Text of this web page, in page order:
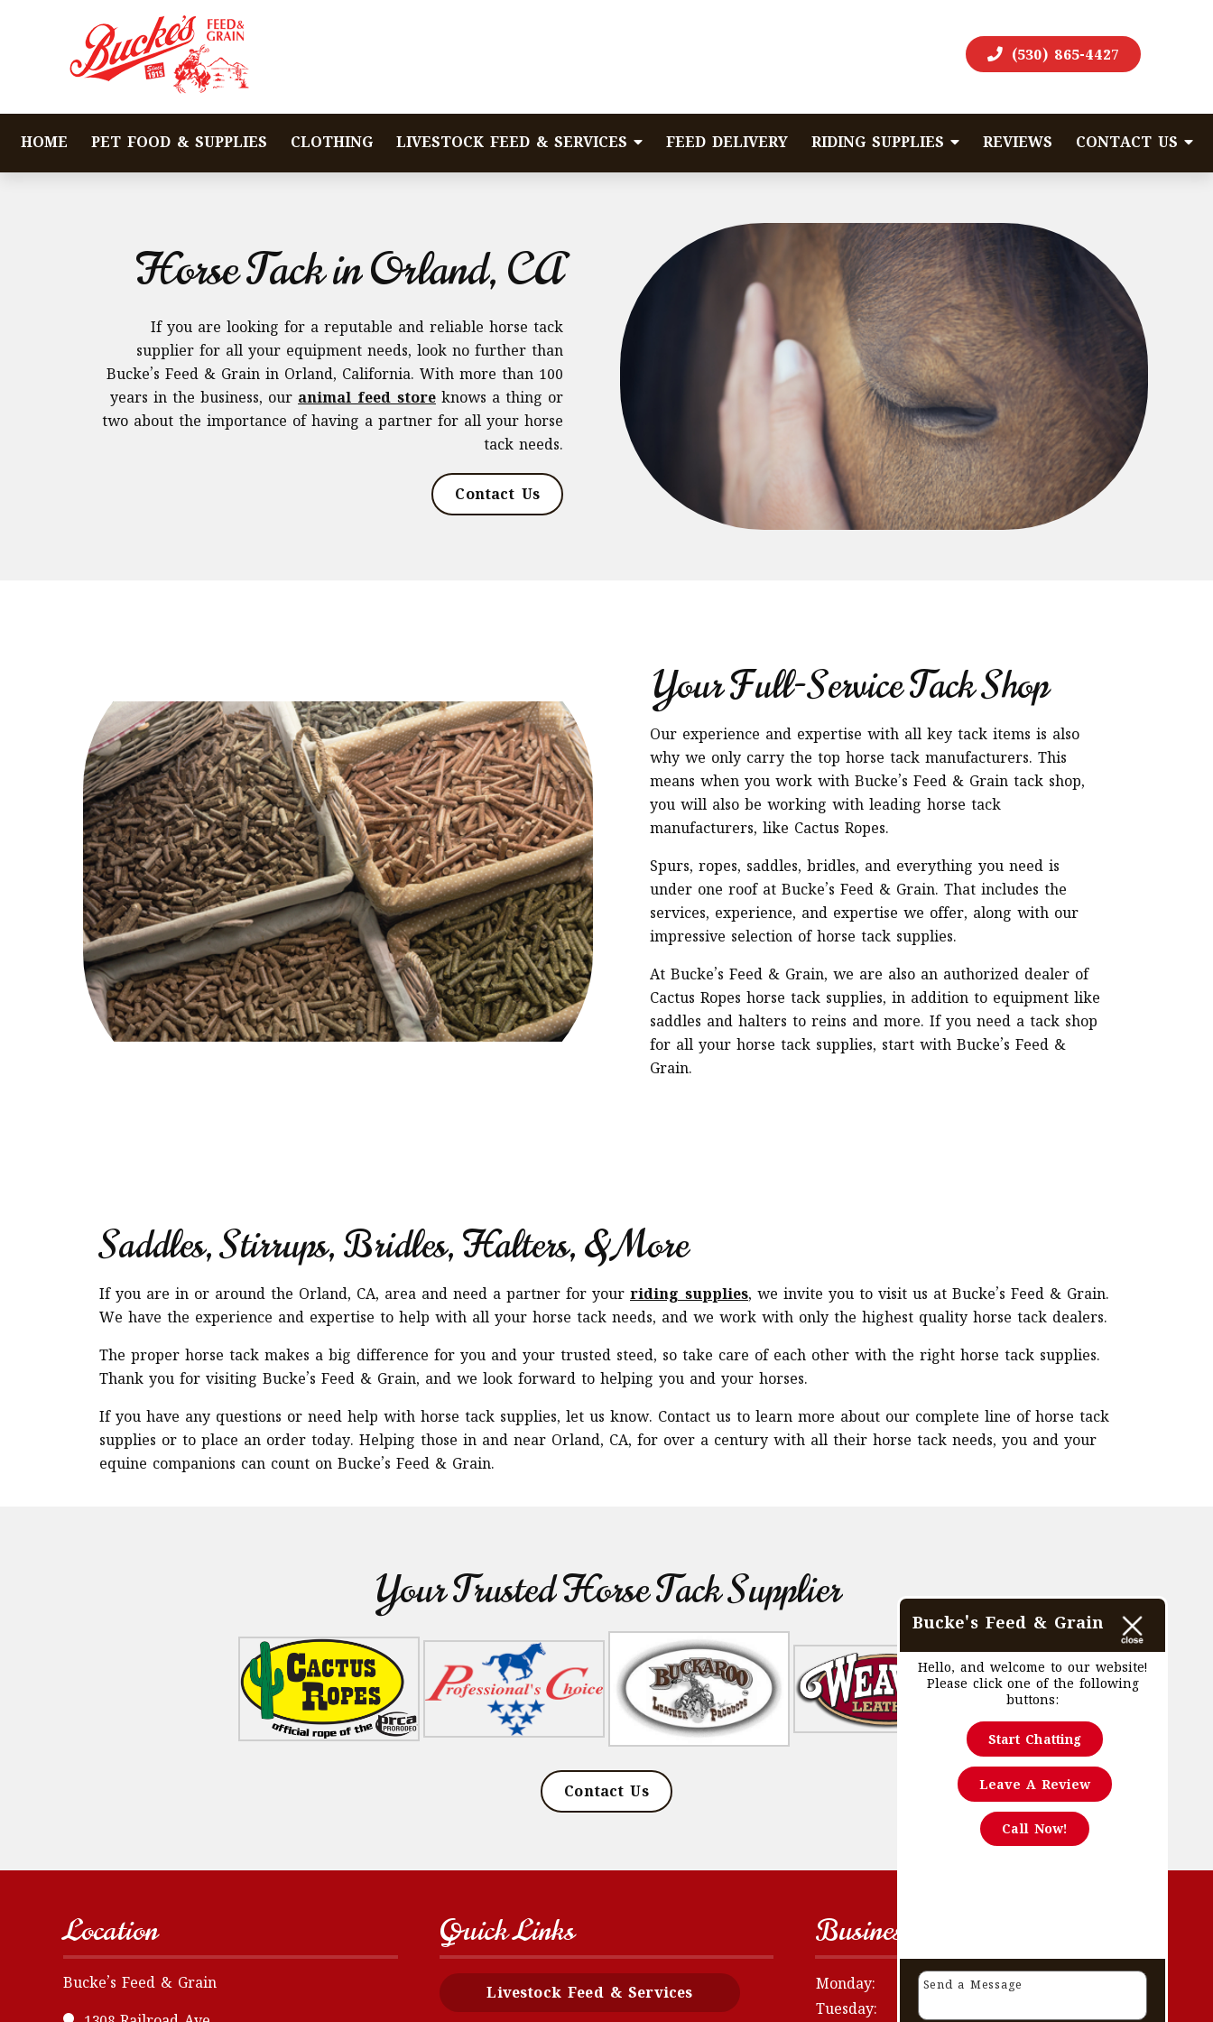
(530) 865-4427
HOME PET FOOD & SUPPLIES CLOTHING LIVESTOCK FEED & SERVICES FEED DELIVERY RIDING SUPPLIES REVIEWS CONTACT US
Horse Tack in Orland, CA
If you are looking for a reputable and reliable horse tack
supplier for all your equipment needs, look no further than
Bucke’s Feed & Grain in Orland, California. With more than 100
years in the business, our animal feed store knows a thing or
two about the importance of having a partner for all your horse
tack needs.
Contact Us
Your Full-Service Tack Shop
Our experience and expertise with all key tack items is also
why we only carry the top horse tack manufacturers. This
means when you work with Bucke’s Feed & Grain tack shop,
you will also be working with leading horse tack
manufacturers, like Cactus Ropes.
Spurs, ropes, saddles, bridles, and everything you need is
under one roof at Bucke’s Feed & Grain. That includes the
services, experience, and expertise we offer, along with our
impressive selection of horse tack supplies.
At Bucke’s Feed & Grain, we are also an authorized dealer of
Cactus Ropes horse tack supplies, in addition to equipment like
saddles and halters to reins and more. If you need a tack shop
for all your horse tack supplies, start with Bucke’s Feed &
Grain.
Saddles, Stirrups, Bridles, Halters, & More
If you are in or around the Orland, CA, area and need a partner for your riding supplies, we invite you to visit us at Bucke’s Feed & Grain.
We have the experience and expertise to help with all your horse tack needs, and we work with only the highest quality horse tack dealers.
The proper horse tack makes a big difference for you and your trusted steed, so take care of each other with the right horse tack supplies.
Thank you for visiting Bucke’s Feed & Grain, and we look forward to helping you and your horses.
If you have any questions or need help with horse tack supplies, let us know. Contact us to learn more about our complete line of horse tack
supplies or to place an order today. Helping those in and near Orland, CA, for over a century with all their horse tack needs, you and your
equine companions can count on Bucke’s Feed & Grain.
Your Trusted Horse Tack Supplier
Contact Us
Location
Bucke’s Feed & Grain
Quick Links
Livestock Feed & Services
Business Hours
Monday:
8:30 AM - 5:30 PM
Tuesday:
Bucke's Feed & Grain
Hello, and welcome to our website!
Please click one of the following
buttons:
Start Chatting
Leave A Review
Call Now!